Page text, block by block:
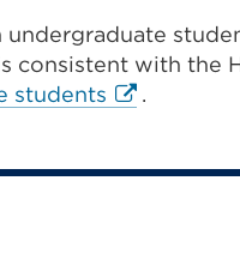
consistent with the
students External
in
.